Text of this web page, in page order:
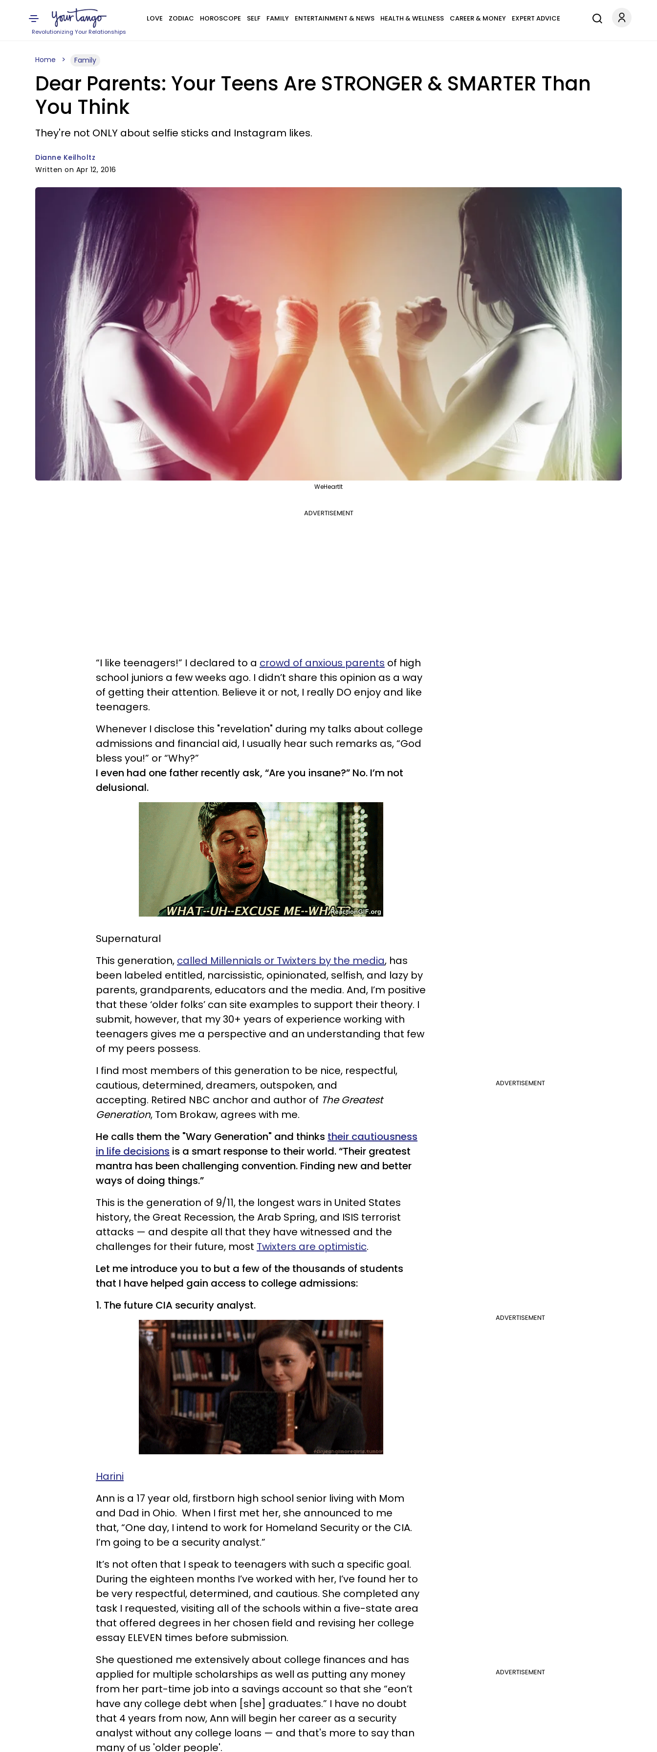
Revolutionizing Your Relationships
LOVE ZODIAC HOROSCOPE SELF FAMILY ENTERTAINMENT & NEWS HEALTH & WELLNESS CAREER & MONEY EXPERT ADVICE
Home Family
Dear Parents: Your Teens Are STRONGER & SMARTER Than
You Think
They're not ONLY about selfie sticks and Instagram likes.
Dianne Keilholtz
Written on Apr 12, 2016
WeHeartIt
ADVERTISEMENT
“I like teenagers!” I declared to a crowd of anxious parents of high
school juniors a few weeks ago. I didn’t share this opinion as a way
of getting their attention. Believe it or not, I really DO enjoy and like
teenagers.
Whenever I disclose this "revelation" during my talks about college
admissions and financial aid, I usually hear such remarks as, “God
bless you!” or “Why?”
I even had one father recently ask, “Are you insane?” No. I’m not
delusional.
Supernatural
This generation, called Millennials or Twixters by the media, has
been labeled entitled, narcissistic, opinionated, selfish, and lazy by
parents, grandparents, educators and the media. And, I’m positive
that these ‘older folks’ can site examples to support their theory. I
submit, however, that my 30+ years of experience working with
teenagers gives me a perspective and an understanding that few
of my peers possess.
ADVERTISEMENT
I find most members of this generation to be nice, respectful,
cautious, determined, dreamers, outspoken, and
accepting. Retired NBC anchor and author of The Greatest
Generation, Tom Brokaw, agrees with me.
He calls them the "Wary Generation" and thinks their cautiousness
in life decisions is a smart response to their world. “Their greatest
mantra has been challenging convention. Finding new and better
ways of doing things.”
This is the generation of 9/11, the longest wars in United States
history, the Great Recession, the Arab Spring, and ISIS terrorist
attacks — and despite all that they have witnessed and the
challenges for their future, most Twixters are optimistic.
Let me introduce you to but a few of the thousands of students
that I have helped gain access to college admissions:
ADVERTISEMENT
1. The future CIA security analyst.
Harini
Ann is a 17 year old, firstborn high school senior living with Mom
and Dad in Ohio. When I first met her, she announced to me
that, “One day, I intend to work for Homeland Security or the CIA.
I’m going to be a security analyst.”
It’s not often that I speak to teenagers with such a specific goal.
During the eighteen months I’ve worked with her, I’ve found her to
be very respectful, determined, and cautious. She completed any
task I requested, visiting all of the schools within a five-state area
that offered degrees in her chosen field and revising her college
essay ELEVEN times before submission.
ADVERTISEMENT
She questioned me extensively about college finances and has
applied for multiple scholarships as well as putting any money
from her part-time job into a savings account so that she “eon’t
have any college debt when [she] graduates.” I have no doubt
that 4 years from now, Ann will begin her career as a security
analyst without any college loans — and that's more to say than
many of us 'older people'.